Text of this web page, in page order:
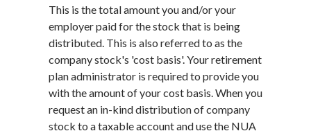
This is the total amount you and/or your
employer paid for the stock that is being
distributed. This is also referred to as the
company stock's 'cost basis'. Your retirement
plan administrator is required to provide you
with the amount of your cost basis. When you
request an in-kind distribution of company
stock to a taxable account and use the NUA